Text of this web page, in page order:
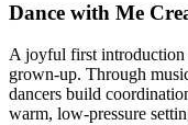
Dance with Me
A joyful first introduction
grown-up. Through
dancers build
warm, low-pressure